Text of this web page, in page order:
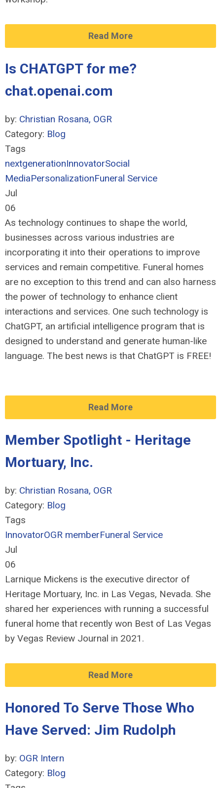
Read More
Is CHATGPT for me?
chat.openai.com
by: Christian Rosana, OGR
Category: Blog
Tags
nextgenerationInnovatorSocial
MediaPersonalizationFuneral Service
Jul
06
As technology continues to shape the world,
businesses across various industries are
incorporating it into their operations to improve
services and remain competitive. Funeral homes
are no exception to this trend and can also harness
the power of technology to enhance client
interactions and services. One such technology is
ChatGPT, an artificial intelligence program that is
designed to understand and generate human-like
language. The best news is that ChatGPT is FREE!
Read More
Member Spotlight - Heritage
Mortuary, Inc.
by: Christian Rosana, OGR
Category: Blog
Tags
InnovatorOGR memberFuneral Service
Jul
06
Larnique Mickens is the executive director of
Heritage Mortuary, Inc. in Las Vegas, Nevada. She
shared her experiences with running a successful
funeral home that recently won Best of Las Vegas
by Vegas Review Journal in 2021.
Read More
Honored To Serve Those Who
Have Served: Jim Rudolph
by: OGR Intern
Category: Blog